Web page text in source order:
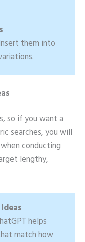
them into
so if you want a
searches, you will
conducting
lengthy,
helps
match how